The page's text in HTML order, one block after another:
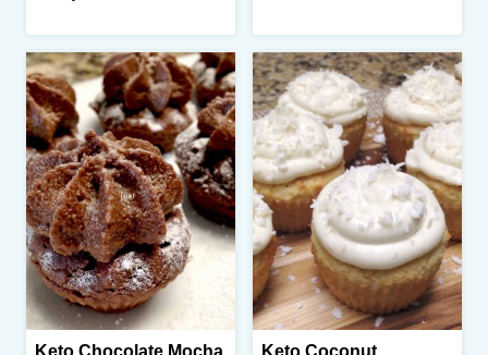
Keto Chocolate Mocha Keto Coconut